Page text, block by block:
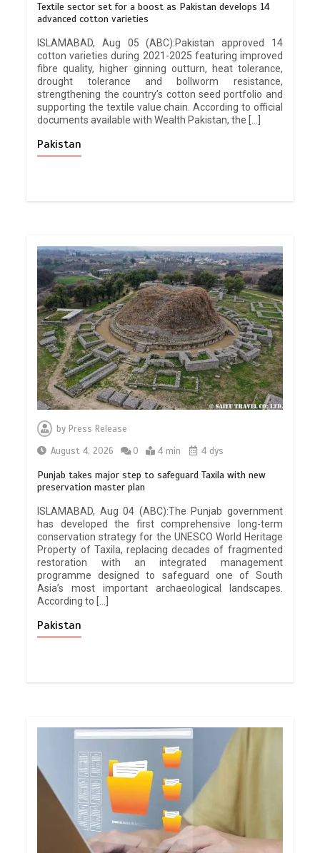
Textile sector set for a boost as Pakistan develops 14
advanced cotton varieties
ISLAMABAD, Aug 05 (ABC):Pakistan approved 14
cotton varieties during 2021-2025 featuring improved
fibre quality, higher ginning outturn, heat tolerance,
drought tolerance and bollworm resistance,
strengthening the country’s cotton seed portfolio and
supporting the textile value chain. According to official
documents available with Wealth Pakistan, the […]
Pakistan
byPress Release
August 4, 2026
0 4 min 4 dys
Punjab takes major step to safeguard Taxila with new
preservation master plan
ISLAMABAD, Aug 04 (ABC):The Punjab government
has developed the first comprehensive long-term
conservation strategy for the UNESCO World Heritage
Property of Taxila, replacing decades of fragmented
restoration with an integrated management
programme designed to safeguard one of South
Asia’s most important archaeological landscapes.
According to […]
Pakistan